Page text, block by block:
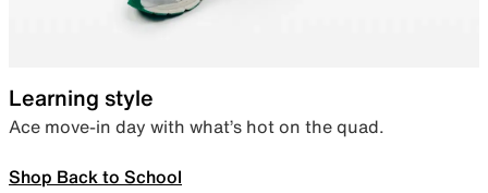
Learning style
Ace move-in day with what’s hot on the quad.
Shop Back to School